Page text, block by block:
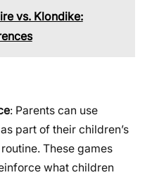
vs. Klondike:
: Parents can use
part of their children’s
These games
what children